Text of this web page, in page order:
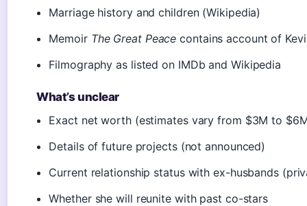
Marriage history and children (Wikipedia)
Memoir The Great Peace contains account of
Filmography as listed on IMDb and Wikipedia
What’s unclear
Exact net worth (estimates vary from $3M to
Details of future projects (not announced)
Current relationship status with ex-husbands
Whether she will reunite with past co-stars